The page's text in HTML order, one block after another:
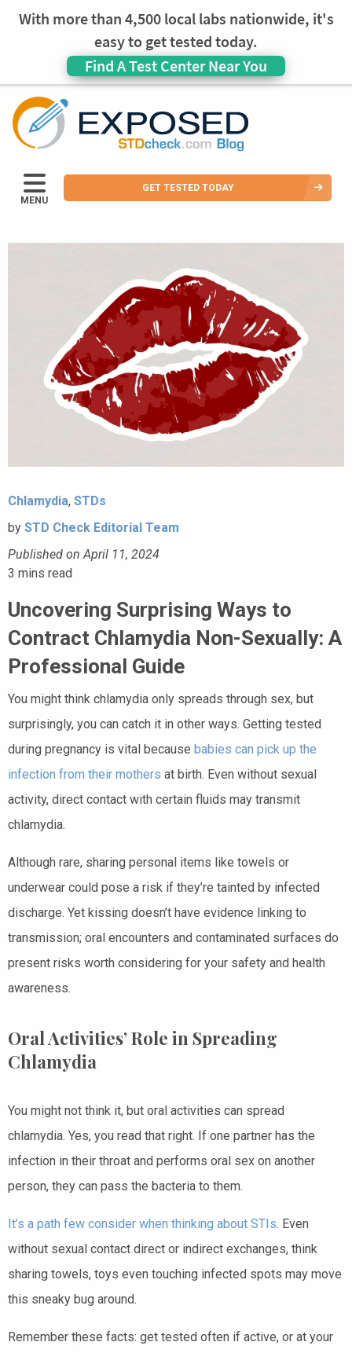
With more than 4,500 local labs nationwide, it's
easy to get tested today.
Find A Test Center Near You
MENU
GET TESTED TODAY
Chlamydia, STDs
by STD Check Editorial Team
Published on April 11, 2024
3 mins read
Uncovering Surprising Ways to
Contract Chlamydia Non-Sexually: A
Professional Guide
You might think chlamydia only spreads through sex, but
surprisingly, you can catch it in other ways. Getting tested
during pregnancy is vital because babies can pick up the
infection from their mothers at birth. Even without sexual
activity, direct contact with certain fluids may transmit
chlamydia.
Although rare, sharing personal items like towels or
underwear could pose a risk if they’re tainted by infected
discharge. Yet kissing doesn’t have evidence linking to
transmission; oral encounters and contaminated surfaces do
present risks worth considering for your safety and health
awareness.
Oral Activities’ Role in Spreading
Chlamydia
You might not think it, but oral activities can spread
chlamydia. Yes, you read that right. If one partner has the
infection in their throat and performs oral sex on another
person, they can pass the bacteria to them.
It’s a path few consider when thinking about STIs. Even
without sexual contact direct or indirect exchanges, think
sharing towels, toys even touching infected spots may move
this sneaky bug around.
Remember these facts: get tested often if active, or at your